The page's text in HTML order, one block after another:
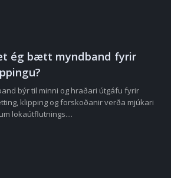
ég bætt myndband fyrir
býr til minni og hraðari útgáfu fyrir
klipping og forskoðanir verða mjúkari
lokaútflutnings....